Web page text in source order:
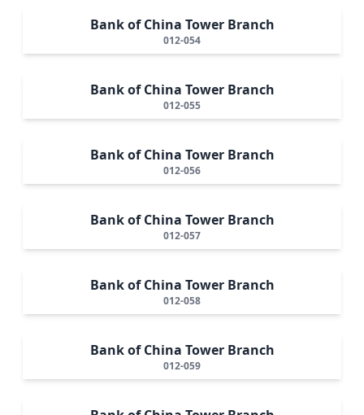
Bank of China Tower Branch
012-054
Bank of China Tower Branch
012-055
Bank of China Tower Branch
012-056
Bank of China Tower Branch
012-057
Bank of China Tower Branch
012-058
Bank of China Tower Branch
012-059